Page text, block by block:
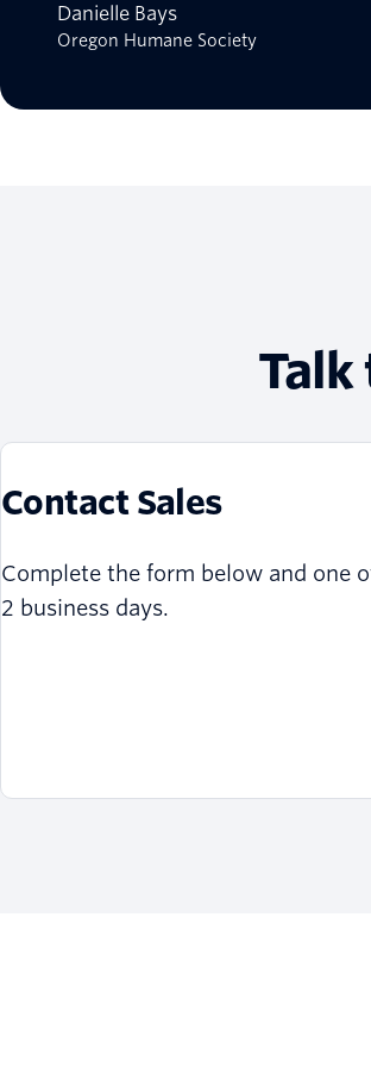
Danielle Bays
Oregon Humane Society
Talk
Contact Sales
Complete the form below and one
2 business days.